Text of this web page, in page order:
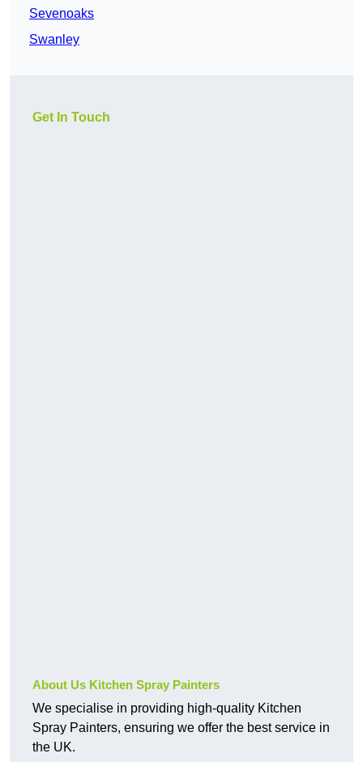
Sevenoaks
Swanley
Get In Touch
About Us Kitchen Spray Painters
We specialise in providing high-quality Kitchen
Spray Painters, ensuring we offer the best service in
the UK.